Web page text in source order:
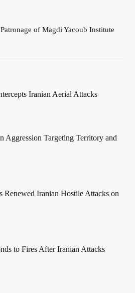
of Magdi Yacoub Institute
Iranian Aerial Attacks
Aggression Targeting Territory and
Iranian Hostile Attacks on
to Fires After Iranian Attacks